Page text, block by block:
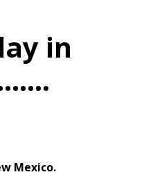
in
Mexico.